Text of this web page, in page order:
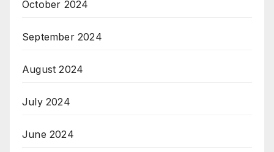
October 2024
September 2024
August 2024
July 2024
June 2024